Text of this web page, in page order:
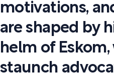
motivations,
are shaped by
helm of
staunch